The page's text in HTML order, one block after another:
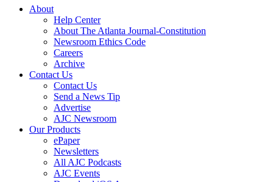
About
Help Center
About The Atlanta Journal-Constitution
Newsroom Ethics Code
Careers
Archive
Contact Us
Contact Us
Send a News Tip
Advertise
AJC Newsroom
Our Products
ePaper
Newsletters
All AJC Podcasts
AJC Events